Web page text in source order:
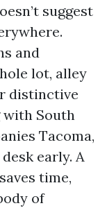
suggest
and
lot, alley
distinctive
with South
Tacoma,
early. A
time,
of